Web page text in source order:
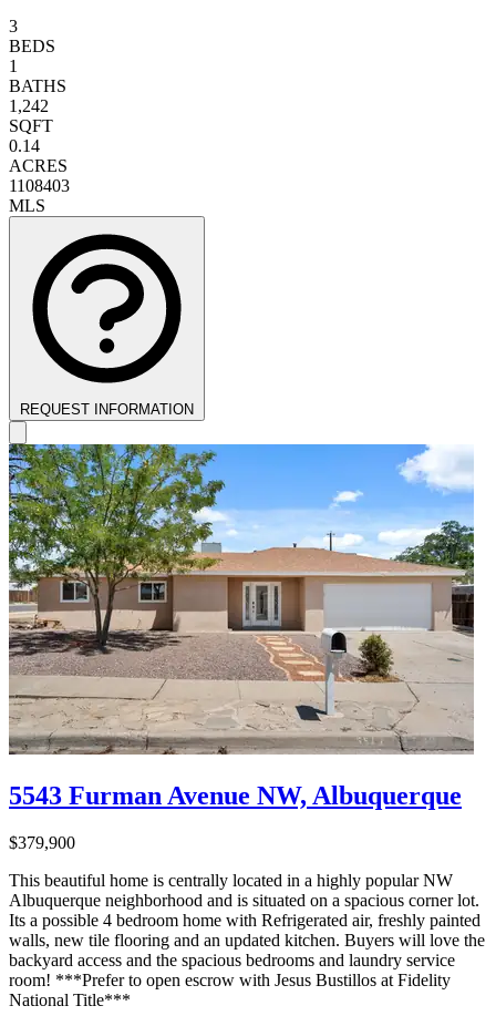
3
BEDS
1
BATHS
1,242
SQFT
0.14
ACRES
1108403
MLS
REQUEST INFORMATION
5543 Furman Avenue NW, Albuquerque
$379,900
This beautiful home is centrally located in a highly popular NW
Albuquerque neighborhood and is situated on a spacious corner lot.
Its a possible 4 bedroom home with Refrigerated air, freshly painted
walls, new tile flooring and an updated kitchen. Buyers will love the
backyard access and the spacious bedrooms and laundry service
room! ***Prefer to open escrow with Jesus Bustillos at Fidelity
National Title***